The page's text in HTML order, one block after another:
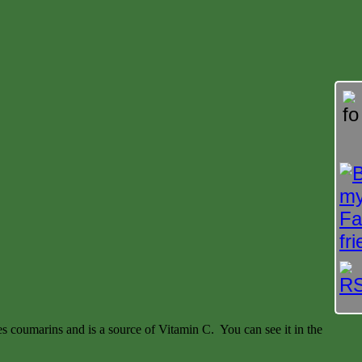
and is a source of Vitamin C. You can see it in the